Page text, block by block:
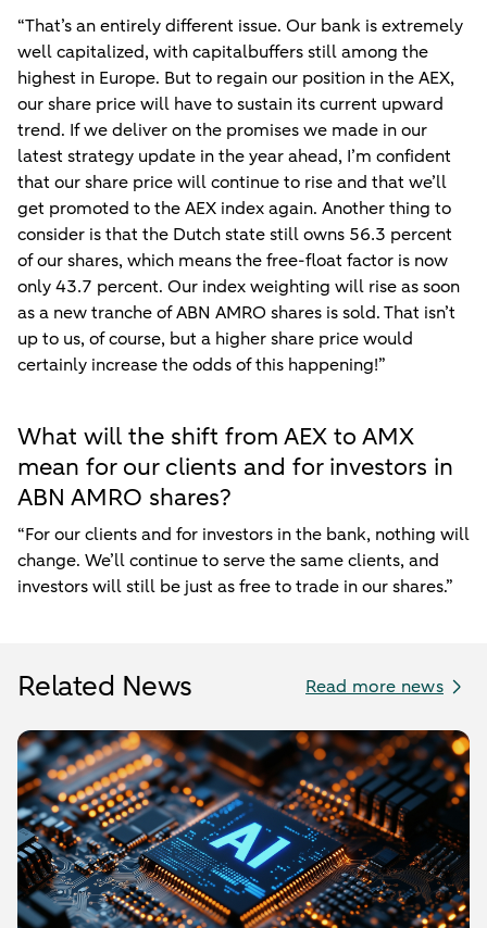
“That’s an entirely different issue. Our bank is extremely
well capitalized, with capitalbuffers still among the
highest in Europe. But to regain our position in the AEX,
our share price will have to sustain its current upward
trend. If we deliver on the promises we made in our
latest strategy update in the year ahead, I’m confident
that our share price will continue to rise and that we’ll
get promoted to the AEX index again. Another thing to
consider is that the Dutch state still owns 56.3 percent
of our shares, which means the free-float factor is now
only 43.7 percent. Our index weighting will rise as soon
as a new tranche of ABN AMRO shares is sold. That isn’t
up to us, of course, but a higher share price would
certainly increase the odds of this happening!”
What will the shift from AEX to AMX
mean for our clients and for investors in
ABN AMRO shares?
“For our clients and for investors in the bank, nothing will
change. We’ll continue to serve the same clients, and
investors will still be just as free to trade in our shares.”
Related News Read more news